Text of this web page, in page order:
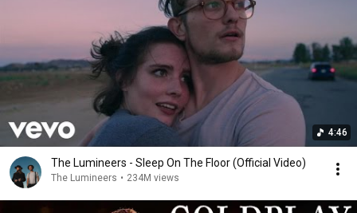
4:46
The Lumineers - Sleep On The Floor (Official Video)
The Lumineers • 234M views